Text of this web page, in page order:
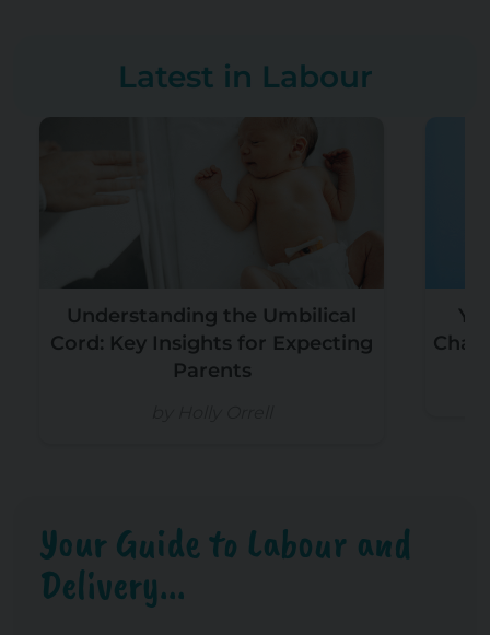
Latest in Labour
Understanding the Umbilical
Cord: Key Insights for Expecting
Parents
Your Guide to Labour and
Delivery...